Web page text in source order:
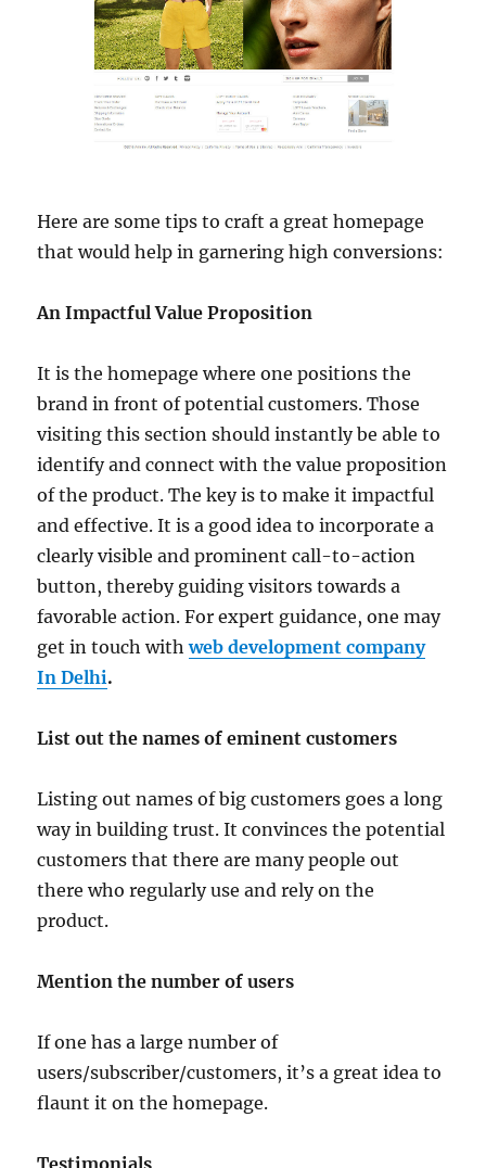
Here are some tips to craft a great homepage
that would help in garnering high conversions:
An Impactful Value Proposition
It is the homepage where one positions the
brand in front of potential customers. Those
visiting this section should instantly be able to
identify and connect with the value proposition
of the product. The key is to make it impactful
and effective. It is a good idea to incorporate a
clearly visible and prominent call-to-action
button, thereby guiding visitors towards a
favorable action. For expert guidance, one may
get in touch withweb development company
In Delhi.
List out the names of eminent customers
Listing out names of big customers goes a long
way in building trust. It convinces the potential
customers that there are many people out
there who regularly use and rely on the
product.
Mention the number of users
If one has a large number of
users/subscriber/customers, it’s a great idea to
flaunt it on the homepage.